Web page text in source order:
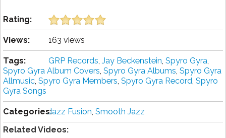
Rating:
Views: 163 views
Tags: GRP Records, Jay Beckenstein, Spyro Gyra,
Spyro Gyra Album Covers, Spyro Gyra Albums, Spyro Gyra
Allmusic, Spyro Gyra Members, Spyro Gyra Record, Spyro
Gyra Songs
Categories:Jazz Fusion, Smooth Jazz
Related Videos: